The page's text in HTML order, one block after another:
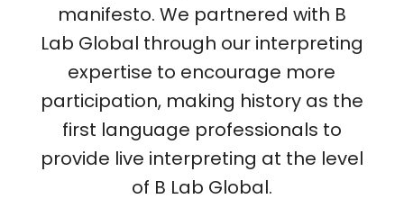
manifesto. We partnered with B
Lab Global through our interpreting
expertise to encourage more
participation, making history as the
first language professionals to
provide live interpreting at the level
of B Lab Global.